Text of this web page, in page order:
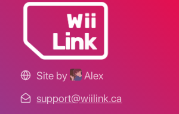
Site by
Alex
support@wiilink.ca